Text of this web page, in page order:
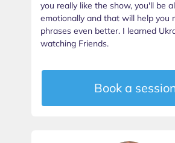
Book a
you really like the show, you'll be
emotionally and that will help you
phrases even better. I learned
watching Friends.